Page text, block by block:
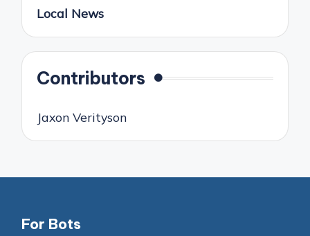
Local News
Contributors
Jaxon Verityson
For Bots